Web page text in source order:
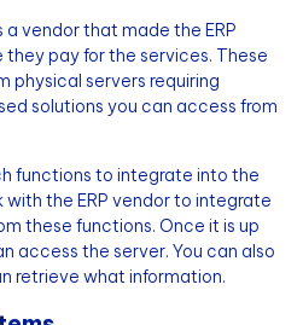
vendor that made the ERP
pay for the services. These
physical servers requiring
solutions you can access from
functions to integrate into the
the ERP vendor to integrate
these functions. Once it is up
access the server. You can also
retrieve what information.